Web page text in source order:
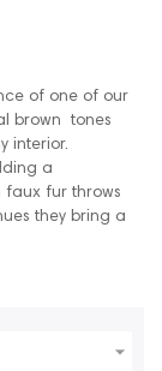
of one of our
brown tones
interior.
a
faux fur throws
they bring a
